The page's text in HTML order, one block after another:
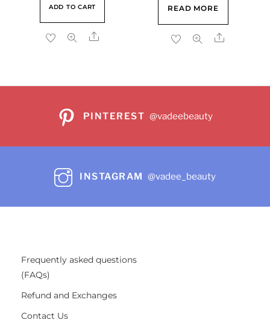
$21.99.
ADD TO CART
Share
was:
READ MORE
Share
PINTEREST @vadeebeauty
INSTAGRAM @vadee_beauty
Frequently asked questions
(FAQs)
Refund and Exchanges
Contact Us